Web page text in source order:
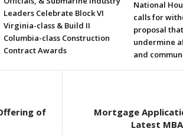
Leaders Celebrate Block VI
Virginia-class & Build II
Columbia-class Construction
Contract Awards
National
calls for
proposal
undermine
and
of
Mortgage
Latest